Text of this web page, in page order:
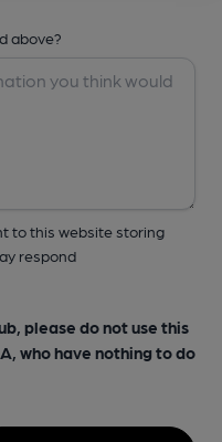
above?
to this website storing
respond
please do not use this
who have nothing to do